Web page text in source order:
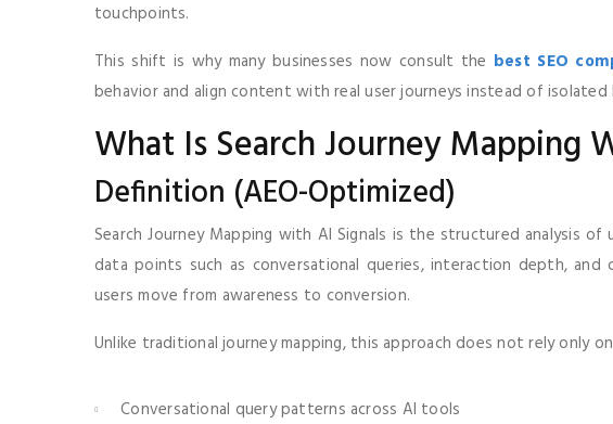
touchpoints.
This shift is why many businesses now consult the best SEO
behavior and align content with real user journeys instead of isolated
What Is Search Journey Mapping
Definition (AEO-Optimized)
Search Journey Mapping with AI Signals is the structured analysis
data points such as conversational queries, interaction depth,
users move from awareness to conversion.
Unlike traditional journey mapping, this approach does not rely only
Conversational query patterns across AI tools